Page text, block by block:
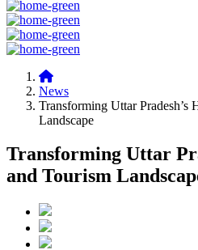
News
Transforming Uttar Pradesh’s
Landscape
Transforming Uttar
and Tourism